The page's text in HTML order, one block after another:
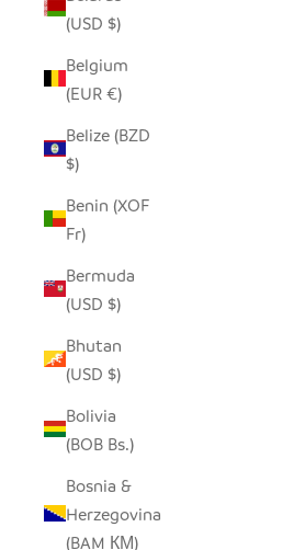
(USD $)
Belgium
(EUR €)
Belize (BZD
$)
Benin (XOF
Fr)
Bermuda
(USD $)
Bhutan
(USD $)
Bolivia
(BOB Bs.)
Bosnia &
Herzegovina
(BAM КМ)